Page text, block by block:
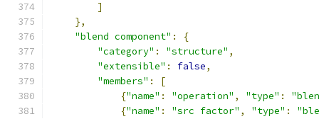
]
},
"blend component" :
{
"category" : "structure" ,
"extensible" : false,
"members" :
[
{"name" : "operation" , "type" :
{"name" : "src factor" , "type" :